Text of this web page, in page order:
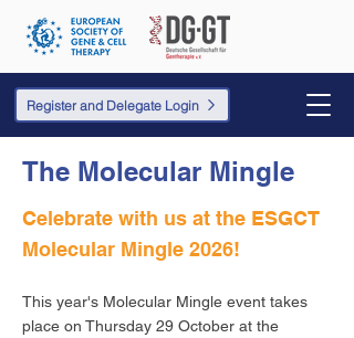
Register and Delegate Login
The Molecular Mingle
Celebrate with us at the ESGCT
Molecular Mingle 2026!
This year's Molecular Mingle event takes
place on Thursday 29 October at the